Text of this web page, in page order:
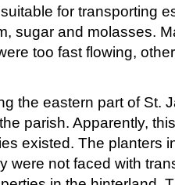
for transporting
sugar and molasses.
too fast flowing,
the eastern part of St.
parish. Apparently,
existed. The planters
were not faced with